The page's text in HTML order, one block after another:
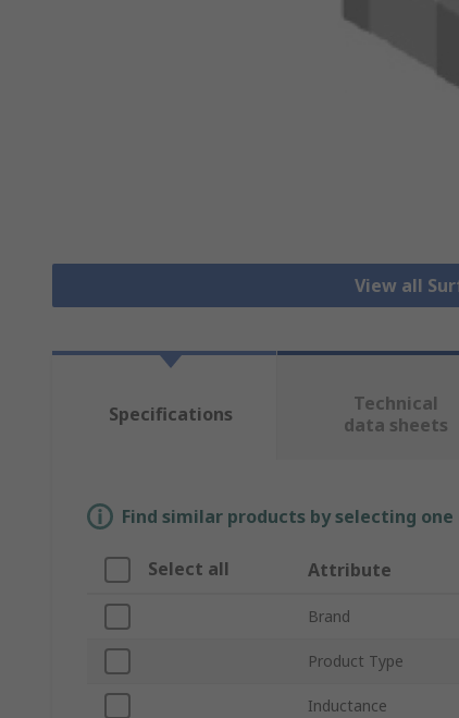
View all
Specifications
Technical
data sheets
Find similar products by selecting
Select all Attribute
Brand
Product Type
Inductance